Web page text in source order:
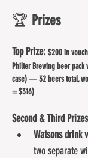
🏆 Prizes
Top Prize: $200 in
Philter Brewing beer pack
case) — 32 beers total,
= $316)
Second & Third
Watsons drink
two separate